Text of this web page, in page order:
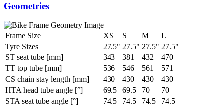
Geometries
Frame Size XS S M
L
Tyre Sizes
27.5" 27.5" 27.5" 27.5"
ST seat tube [mm]
343 381 432
470
TT top tube [mm]
536 546 561
571
CS chain stay length [mm]
430 430 430
430
HTA head tube angle [°]
69.5 69.5 70
70
STA seat tube angle [°]
74.5 74.5 74.5
74.5